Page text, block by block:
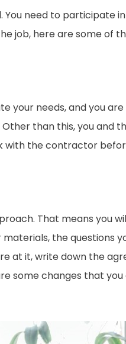
need to participate
job, here are some of
your needs, and you
than this, you and
with the contractor
That means you
the questions
at it, write down the
some changes that you